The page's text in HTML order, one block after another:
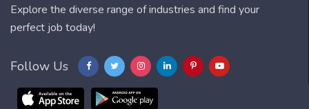
Explore the diverse range of industries and find your
perfect job today!
Follow Us